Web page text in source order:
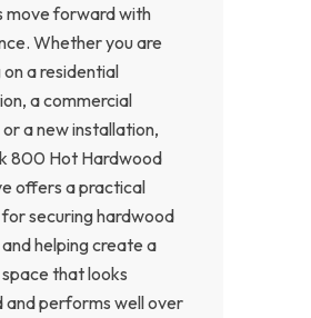
move forward with
Whether you are
a residential
a commercial
a new installation,
800 Hot Hardwood
offers a practical
securing hardwood
helping create a
that looks
and performs well over